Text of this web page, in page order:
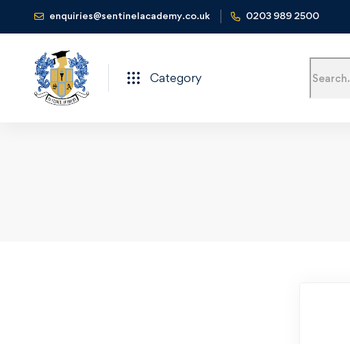
enquiries@sentinelacademy.co.uk 0203 989 2500
Category